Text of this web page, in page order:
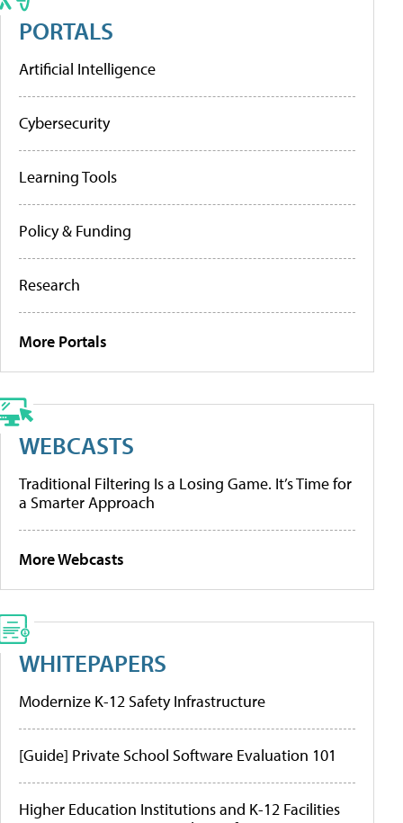
PORTALS
Artificial Intelligence
Cybersecurity
Learning Tools
Policy & Funding
Research
More Portals
WEBCASTS
Traditional Filtering Is a Losing Game. It’s Time for
a Smarter Approach
More Webcasts
WHITEPAPERS
Modernize K-12 Safety Infrastructure
[Guide] Private School Software Evaluation 101
Higher Education Institutions and K-12 Facilities